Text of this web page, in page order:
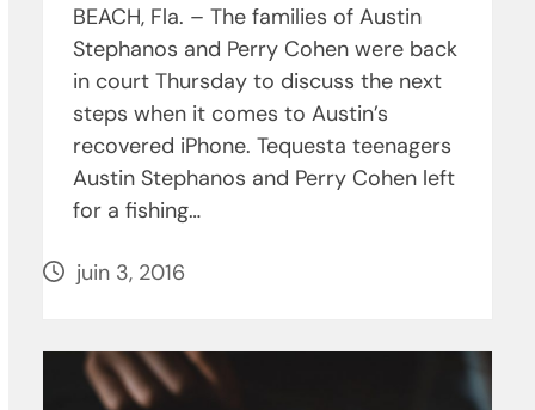
BEACH, Fla. – The families of Austin
Stephanos and Perry Cohen were back
in court Thursday to discuss the next
steps when it comes to Austin’s
recovered iPhone. Tequesta teenagers
Austin Stephanos and Perry Cohen left
for a fishing…
juin 3, 2016